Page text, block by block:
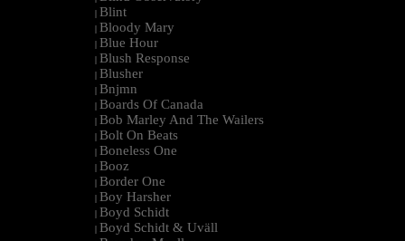
| Blint
| Bloody Mary
| Blue Hour
| Blush Response
| Blusher
| Bnjmn
| Boards Of Canada
| Bob Marley And The Wailers
| Bolt On Beats
| Boneless One
| Booz
| Border One
| Boy Harsher
| Boyd Schidt
| Boyd Schidt & Uväll